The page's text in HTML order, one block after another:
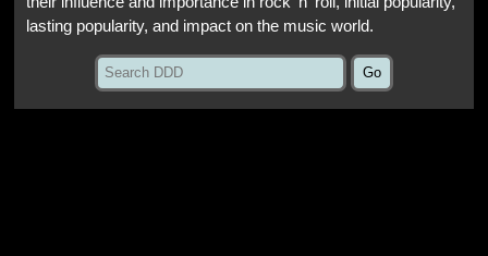
lasting popularity, and impact on the music world.